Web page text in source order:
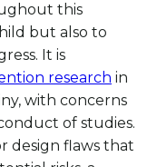
this
but also to
It is
research in
with concerns
of studies.
design flaws that